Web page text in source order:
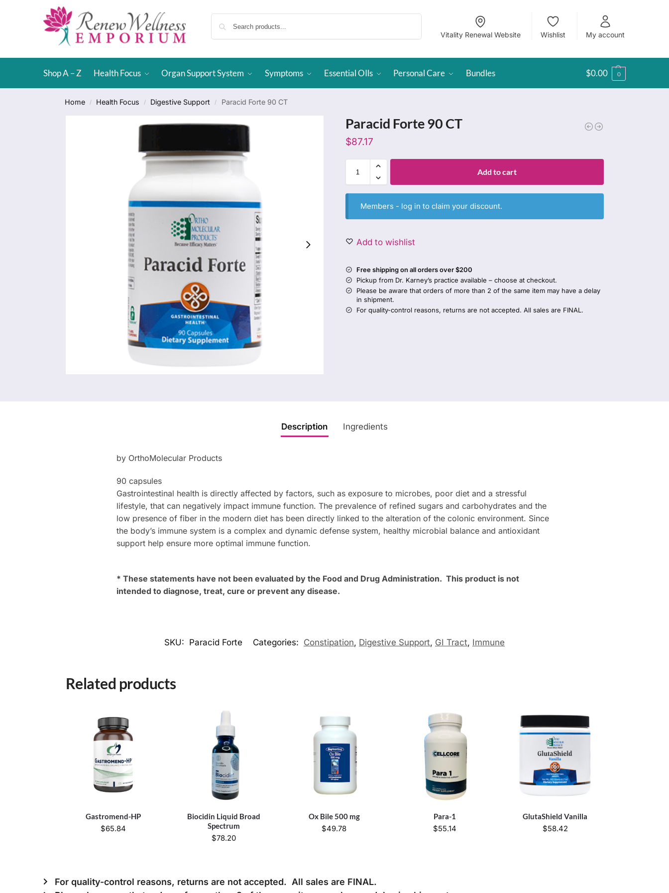
Vitality Renewal Website Wishlist My account
Shop A – Z Health Focus Organ Support System Symptoms Essential OIls Personal Care Bundles $0.00 0
Home / Health Focus / Digestive Support / Paracid Forte 90 CT
Paracid Forte 90 CT
$87.17
Add to cart
Members - log in to claim your discount.
Add to wishlist
Free shipping on all orders over $200
Pickup from Dr. Karney’s practice available – choose at checkout.
Please be aware that orders of more than 2 of the same item may have a delay
in shipment.
For quality-control reasons, returns are not accepted. All sales are FINAL.
Description Ingredients
by OrthoMolecular Products
90 capsules
Gastrointestinal health is directly affected by factors, such as exposure to microbes, poor diet and a stressful
lifestyle, that can negatively impact immune function. The prevalence of refined sugars and carbohydrates and the
low presence of fiber in the modern diet has been directly linked to the alteration of the colonic environment. Since
the body’s immune system is a complex and dynamic defense system, healthy microbial balance and antioxidant
support help ensure more optimal immune function.
* These statements have not been evaluated by the Food and Drug Administration. This product is not
intended to diagnose, treat, cure or prevent any disease.
SKU: Paracid Forte Categories: Constipation, Digestive Support, GI Tract, Immune
Related products
Gastromend-HP
$65.84
Biocidin Liquid Broad
Spectrum
$78.20
Ox Bile 500 mg
$49.78
Para-1
$55.14
GlutaShield Vanilla
$58.42
For quality-control reasons, returns are not accepted. All sales are FINAL.